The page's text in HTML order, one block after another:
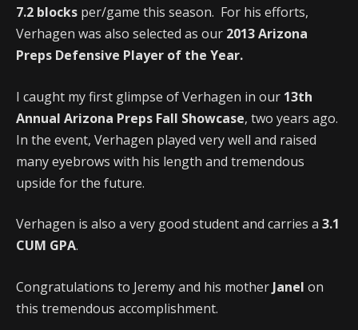
7.2 blocks per/game this season. For his efforts,
Verhagen was also selected as our 2013 Arizona
Preps Defensive Player of the Year.
I caught my first glimpse of Verhagen in our 13th
Annual Arizona Preps Fall Showcase, two years ago.
In the event, Verhagen played very well and raised
many eyebrows with his length and tremendous
upside for the future.
Verhagen is also a very good student and carries a 3.1
CUM GPA.
Congratulations to Jeremy and his mother Janel on
this tremendous accomplishment.